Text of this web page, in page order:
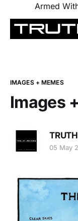
Armed
IMAGES + MEMES
Images
05 May